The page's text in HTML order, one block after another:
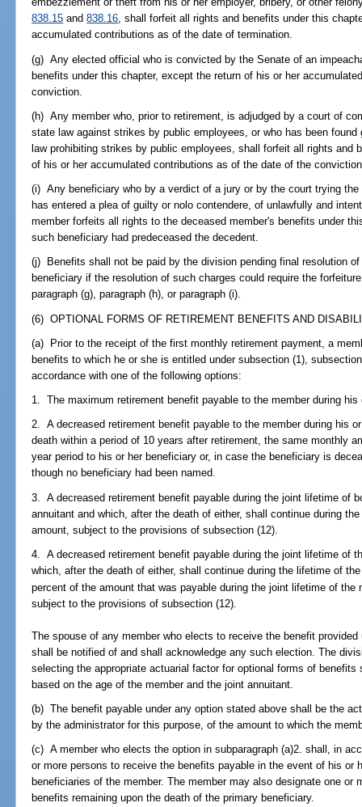
838.15 and838.16, shall forfeit all rights and benefits under this
accumulated contributions as of the date of termination.
(g) Any elected official who is convicted by the Senate of an
benefits under this chapter, except the return of his or her
conviction.
(h) Any member who, prior to retirement, is adjudged by a court of
state law against strikes by public employees, or who has been
law prohibiting strikes by public employees, shall forfeit all rights and
of his or her accumulated contributions as of the date of the
(i) Any beneficiary who by a verdict of a jury or by the court trying
has entered a plea of guilty or nolo contendere, of unlawfully and
member forfeits all rights to the deceased member's benefits under
such beneficiary had predeceased the decedent.
(j) Benefits shall not be paid by the division pending final resolution
beneficiary if the resolution of such charges could require the
paragraph (g), paragraph (h), or paragraph (i).
(6) OPTIONAL FORMS OF RETIREMENT BENEFITS AND
(a) Prior to the receipt of the first monthly retirement payment, a
benefits to which he or she is entitled under subsection (1),
accordance with one of the following options:
1. The maximum retirement benefit payable to the member during his
2. A decreased retirement benefit payable to the member during his
death within a period of 10 years after retirement, the same monthly
year period to his or her beneficiary or, in case the beneficiary is
though no beneficiary had been named.
3. A decreased retirement benefit payable during the joint lifetime of
annuitant and which, after the death of either, shall continue during
amount, subject to the provisions of subsection (12).
4. A decreased retirement benefit payable during the joint lifetime of
which, after the death of either, shall continue during the lifetime of
percent of the amount that was payable during the joint lifetime of the
subject to the provisions of subsection (12).
The spouse of any member who elects to receive the benefit
shall be notified of and shall acknowledge any such election. The
selecting the appropriate actuarial factor for optional forms of
based on the age of the member and the joint annuitant.
(b) The benefit payable under any option stated above shall be the
by the administrator for this purpose, of the amount to which the
(c) A member who elects the option in subparagraph (a)2. shall, in
or more persons to receive the benefits payable in the event of his or
beneficiaries of the member. The member may also designate one or
benefits remaining upon the death of the primary beneficiary.